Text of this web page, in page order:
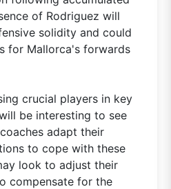
of Rodriguez will
solidity and could
for Mallorca's forwards
crucial players in key
be interesting to see
adapt their
to cope with these
look to adjust their
compensate for the